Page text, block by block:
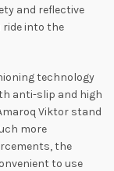
and reflective
ride into the
technology
anti-slip and high
Viktor stand
more
the
to use